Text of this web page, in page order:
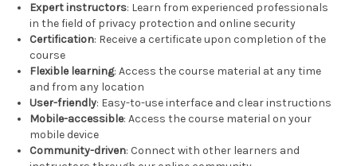
Expert instructors: Learn from experienced professionals
in the field of privacy protection and online security
Certification: Receive a certificate upon completion of the
course
Flexible learning: Access the course material at any time
and from any location
User-friendly: Easy-to-use interface and clear instructions
Mobile-accessible: Access the course material on your
mobile device
Community-driven: Connect with other learners and